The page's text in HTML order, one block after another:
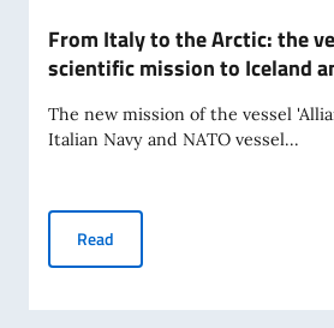
From Italy to the Arctic: the
scientific mission to Iceland
The new mission of the vessel
Italian Navy and NATO vessel...
Read